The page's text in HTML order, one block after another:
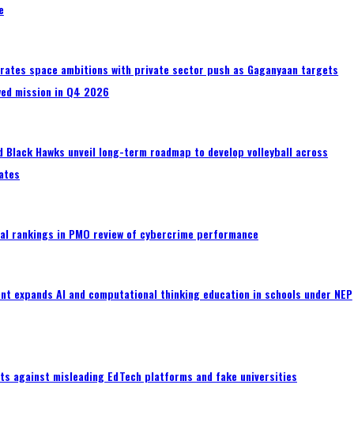
space ambitions with private sector push as Gaganyaan targets
mission in Q4 2026
Black Hawks unveil long-term roadmap to develop volleyball across
rankings in PMO review of cybercrime performance
expands AI and computational thinking education in schools under NEP
against misleading EdTech platforms and fake universities